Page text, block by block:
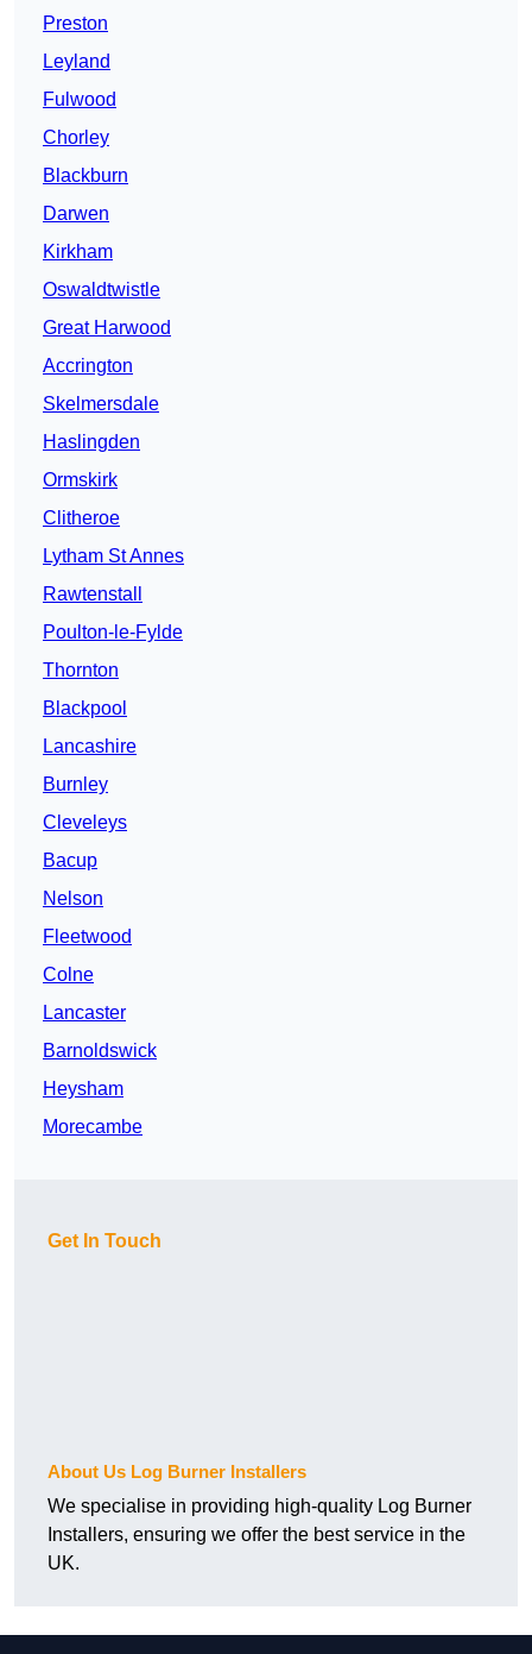
Preston
Leyland
Fulwood
Chorley
Blackburn
Darwen
Kirkham
Oswaldtwistle
Great Harwood
Accrington
Skelmersdale
Haslingden
Ormskirk
Clitheroe
Lytham St Annes
Rawtenstall
Poulton-le-Fylde
Thornton
Blackpool
Lancashire
Burnley
Cleveleys
Bacup
Nelson
Fleetwood
Colne
Lancaster
Barnoldswick
Heysham
Morecambe
Get In Touch
About Us Log Burner Installers
We specialise in providing high-quality Log Burner
Installers, ensuring we offer the best service in the
UK.